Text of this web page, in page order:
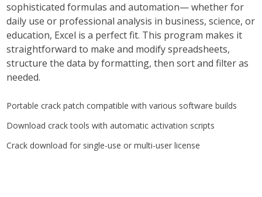
sophisticated formulas and automation— whether for
daily use or professional analysis in business, science, or
education, Excel is a perfect fit. This program makes it
straightforward to make and modify spreadsheets,
structure the data by formatting, then sort and filter as
needed.
Portable crack patch compatible with various software builds
Download crack tools with automatic activation scripts
Crack download for single-use or multi-user license